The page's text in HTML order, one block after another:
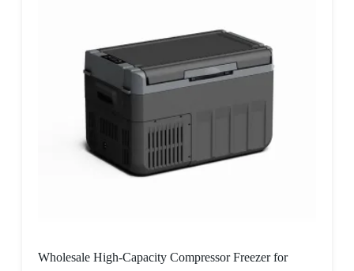
Wholesale High-Capacity Compressor Freezer for